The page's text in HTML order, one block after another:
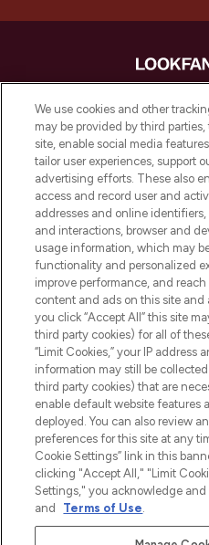
LOOKFANTASTIC
beautybestemming
beste
make-up van meer
Shop online of via
verzending
Cookie-
Do Not Sell or
HELP &
OVER
Betaal veilig met
We use cookies and other
may be provided by third
site, enable social media
tailor user experiences, support
advertising efforts. These also
access and record user and
addresses and online identifiers,
and interactions, browser and
usage information, which may
functionality and personalized
improve performance, and
content and ads on this site and
you click “Accept All” this site
third party cookies) for all of
“Limit Cookies,” your IP address
information may still be
third party cookies) that are
enable default website features
deployed. You can also review
preferences for this site at any
Cookie Settings” link in this
clicking "Accept All," "Limit
Settings," you acknowledge
and
Terms of Use.